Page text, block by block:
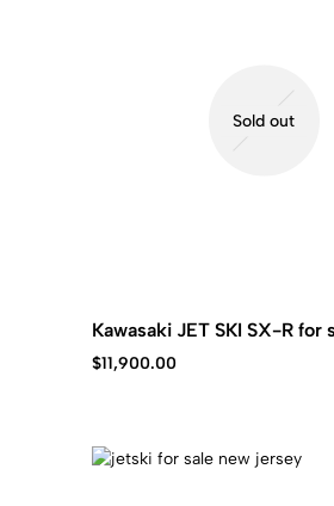
Sold out
Kawasaki JET SKI SX-R for
$11,900.00